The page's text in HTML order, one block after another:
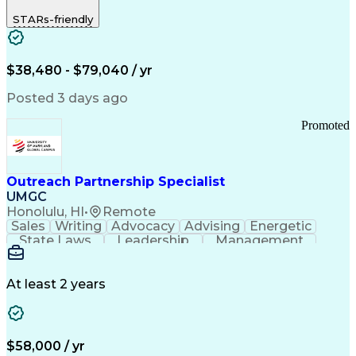
STARs-friendly
$38,480 - $79,040 / yr
Posted 3 days ago
Outreach Partnership Specialist
UMGC
Honolulu, HI• Remote
Promoted
Sales Writing Advocacy Advising
Energetic
State Laws
Leadership
Management
Enthusiasm
Detail Oriented
Higher Education
At least 2 years
$58,000 / yr